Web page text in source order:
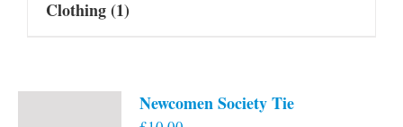
Clothing(1)
Newcomen Society Tie